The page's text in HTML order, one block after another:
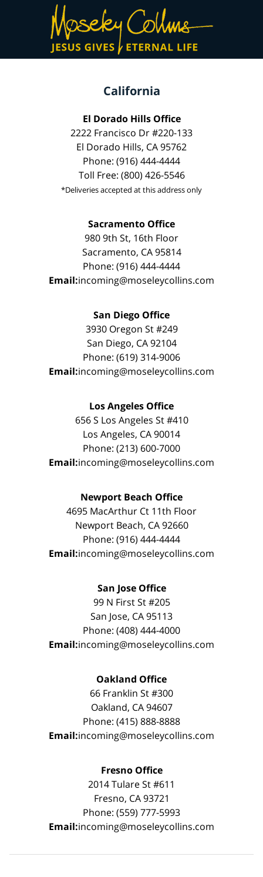
California
El Dorado Hills Office
2222 Francisco Dr #220-133
El Dorado Hills, CA 95762
Phone: (916) 444-4444
Toll Free: (800) 426-5546
*Deliveries accepted at this address only
Sacramento Office
980 9th St, 16th Floor
Sacramento, CA 95814
Phone: (916) 444-4444
Email:incoming@moseleycollins.com
San Diego Office
3930 Oregon St #249
San Diego, CA 92104
Phone: (619) 314-9006
Email:incoming@moseleycollins.com
Los Angeles Office
656 S Los Angeles St #410
Los Angeles, CA 90014
Phone: (213) 600-7000
Email:incoming@moseleycollins.com
Newport Beach Office
4695 MacArthur Ct 11th Floor
Newport Beach, CA 92660
Phone: (916) 444-4444
Email:incoming@moseleycollins.com
San Jose Office
99 N First St #205
San Jose, CA 95113
Phone: (408) 444-4000
Email:incoming@moseleycollins.com
Oakland Office
66 Franklin St #300
Oakland, CA 94607
Phone: (415) 888-8888
Email:incoming@moseleycollins.com
Fresno Office
2014 Tulare St #611
Fresno, CA 93721
Phone: (559) 777-5993
Email:incoming@moseleycollins.com